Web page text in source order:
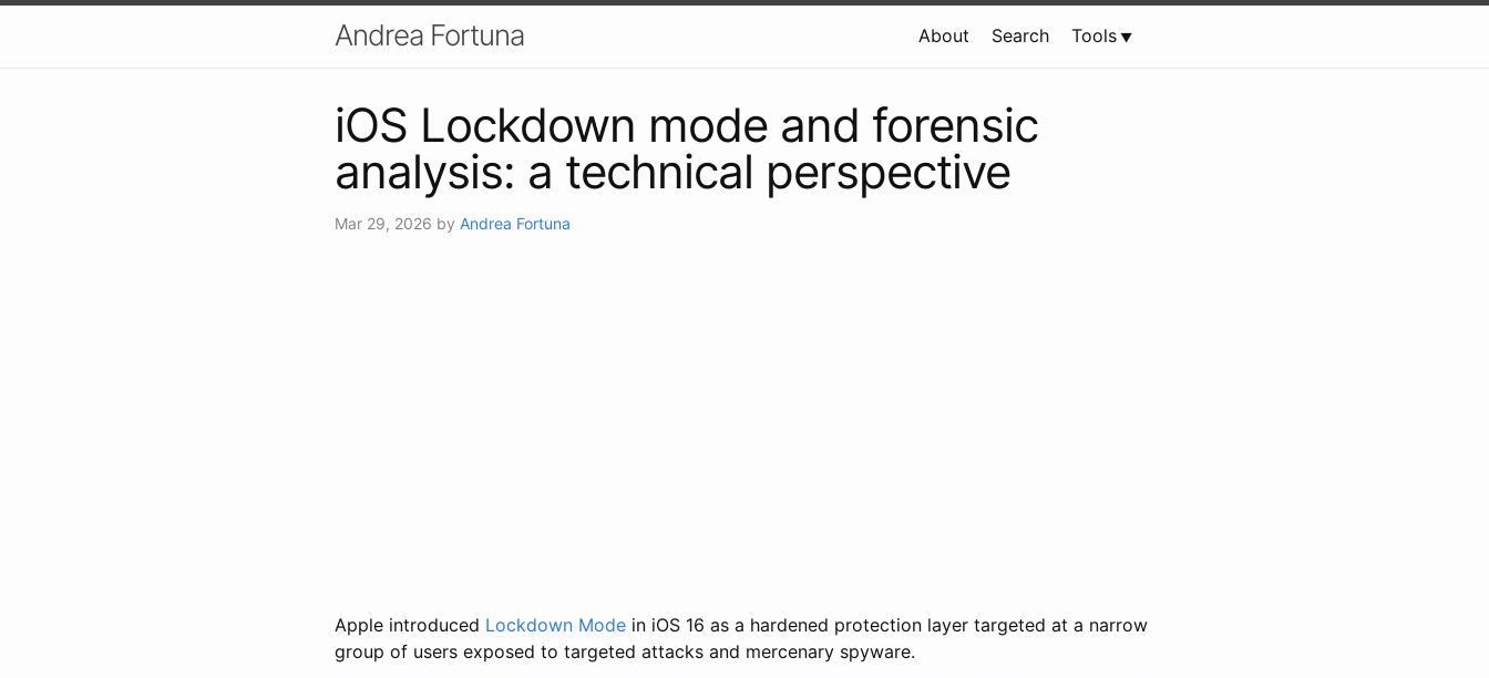
Andrea Fortuna About Search Tools
iOS Lockdown mode and forensic
analysis: a technical perspective
Mar 29, 2026 by Andrea Fortuna
Apple introduced Lockdown Mode in iOS 16 as a hardened protection layer targeted at a narrow
group of users exposed to targeted attacks and mercenary spyware.